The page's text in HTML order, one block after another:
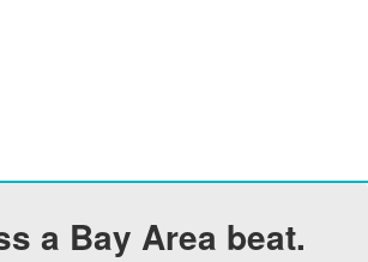
a Bay Area beat.